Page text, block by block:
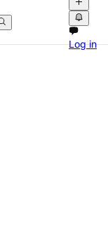
discover local
Log in